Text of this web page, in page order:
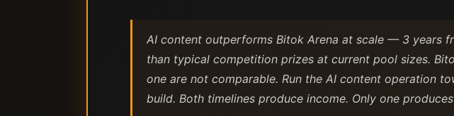
AI content outperforms Bitok Arena at scale — 3 years
than typical competition prizes at current pool sizes.
one are not comparable. Run the AI content operation
build. Both timelines produce income. Only one